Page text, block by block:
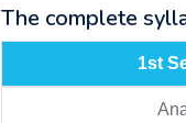
The complete
1st